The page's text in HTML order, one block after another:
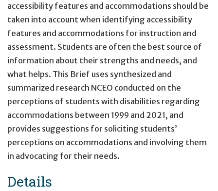
accessibility features and accommodations should be
taken into account when identifying accessibility
features and accommodations for instruction and
assessment. Students are often the best source of
information about their strengths and needs, and
what helps. This Brief uses synthesized and
summarized research NCEO conducted on the
perceptions of students with disabilities regarding
accommodations between 1999 and 2021, and
provides suggestions for soliciting students’
perceptions on accommodations and involving them
in advocating for their needs.
Details